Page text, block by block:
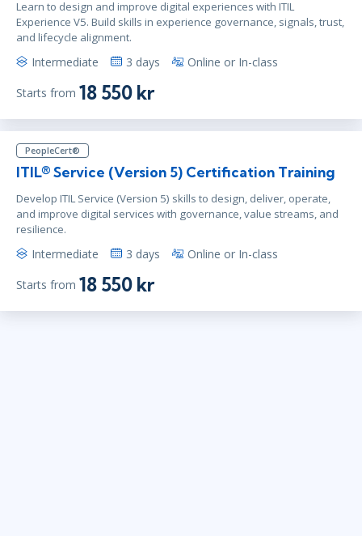
Learn to design and improve digital experiences with ITIL
Experience V5. Build skills in experience governance, signals, trust,
and lifecycle alignment.
Intermediate 3 days Online or In-class
Starts from 18 550 kr
PeopleCert®
ITIL® Service (Version 5) Certification Training
Develop ITIL Service (Version 5) skills to design, deliver, operate,
and improve digital services with governance, value streams, and
resilience.
Intermediate 3 days Online or In-class
Starts from 18 550 kr